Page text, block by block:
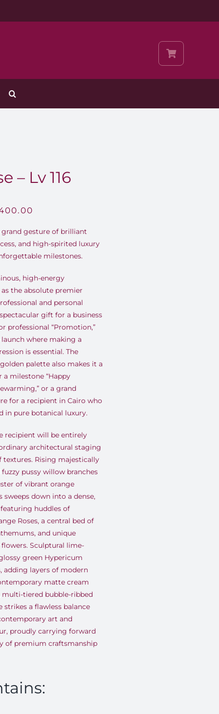
– Lv 116
gesture of brilliant
and high-spirited luxury
milestones.
high-energy
the absolute premier
and personal
gift for a business
professional “Promotion,”
where making a
is essential. The
palette also makes it a
milestone “Happy
or a grand
for a recipient in Cairo who
in pure botanical luxury.
recipient will be entirely
architectural staging
textures. Rising majestically
pussy willow branches
of vibrant orange
sweeps down into a dense,
huddles of
Roses, a central bed of
and unique
flowers. Sculptural lime-
green Hypericum
adding layers of modern
matte cream
multi-tiered bubble-ribbed
a flawless balance
art and
proudly carrying forward
of premium craftsmanship